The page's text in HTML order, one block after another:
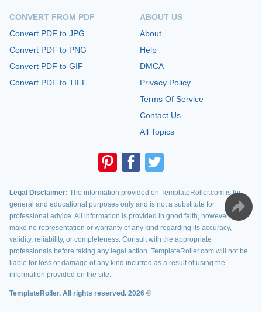
CONVERT FROM PDF
Convert PDF to JPG
Convert PDF to PNG
Convert PDF to GIF
Convert PDF to TIFF
ABOUT US
About
Help
DMCA
Privacy Policy
Terms Of Service
Contact Us
All Topics
Legal Disclaimer: The information provided on TemplateRoller.com is for
general and educational purposes only and is not a substitute for
professional advice. All information is provided in good faith, however, we
make no representation or warranty of any kind regarding its accuracy,
validity, reliability, or completeness. Consult with the appropriate
professionals before taking any legal action. TemplateRoller.com will not be
liable for loss or damage of any kind incurred as a result of using the
information provided on the site.
TemplateRoller. All rights reserved. 2026 ©